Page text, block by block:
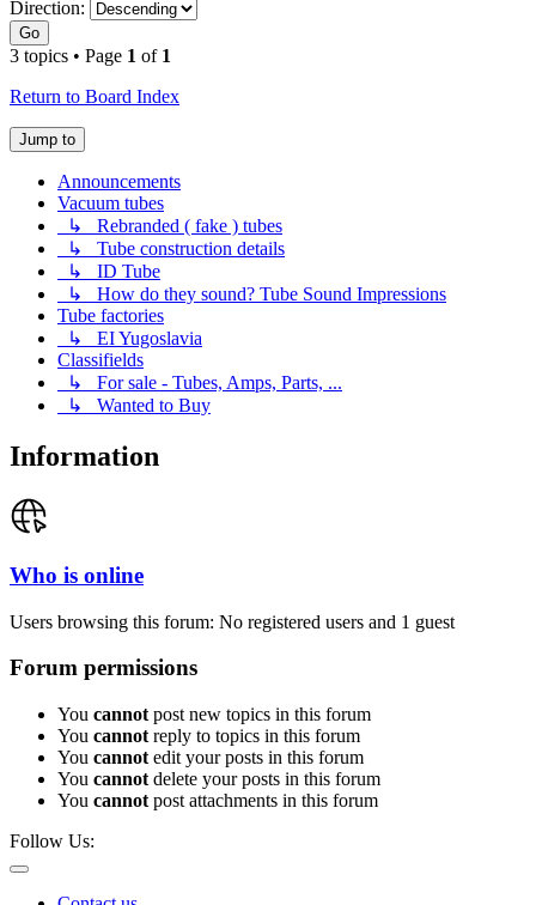
Direction:
Go
3 topics • Page 1 of 1
Return to Board Index
Jump to
Announcements
Vacuum tubes
↳ Rebranded ( fake ) tubes
↳ Tube construction details
↳ ID Tube
↳ How do they sound? Tube Sound Impressions
Tube factories
↳ EI Yugoslavia
Classifields
↳ For sale - Tubes, Amps, Parts, ...
↳ Wanted to Buy
Information
Who is online
Users browsing this forum: No registered users and 1 guest
Forum permissions
You cannot post new topics in this forum
You cannot reply to topics in this forum
You cannot edit your posts in this forum
You cannot delete your posts in this forum
You cannot post attachments in this forum
Follow Us: